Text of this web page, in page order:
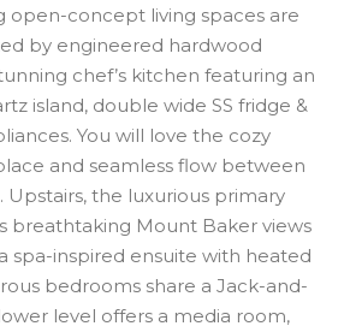
open-concept living spaces are
by engineered hardwood
chef’s kitchen featuring an
island, double wide SS fridge &
You will love the cozy
and seamless flow between
Upstairs, the luxurious primary
breathtaking Mount Baker views
spa-inspired ensuite with heated
bedrooms share a Jack-and-
level offers a media room,